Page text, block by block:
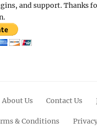
and support. Thanks
About Us Contact Us
& Conditions